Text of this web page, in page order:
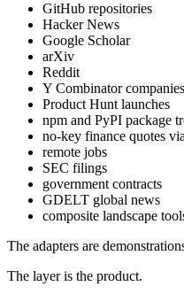
GitHub repositories
Hacker News
Google Scholar
arXiv
Reddit
Y Combinator companies
Product Hunt launches
npm and PyPI package
no-key finance quotes
remote jobs
SEC filings
government contracts
GDELT global news
composite landscape
The adapters are
The layer is the product.